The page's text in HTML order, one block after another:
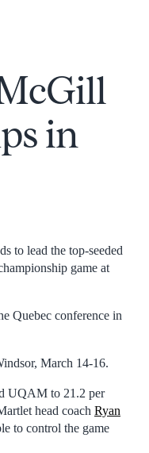
in
to lead the top-seeded
game at
Quebec conference in
March 14-16.
UQAM to 21.2 per
head coach Ryan
to control the game